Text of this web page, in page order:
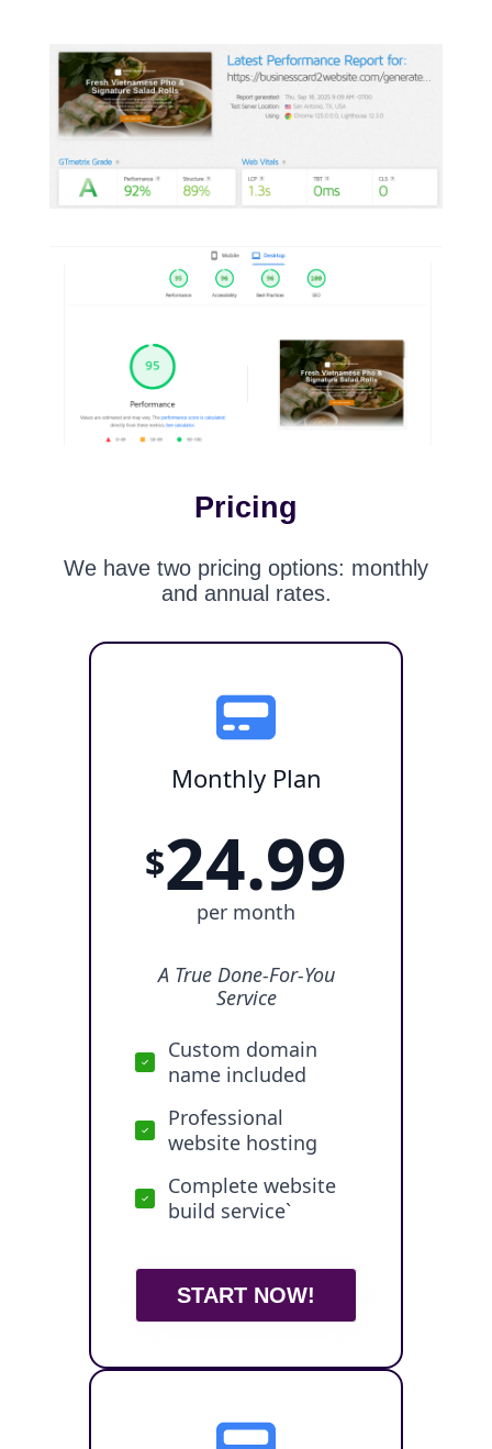
Pricing
We have two pricing options: monthly
and annual rates.
Monthly Plan
$24.99
per month
A True Done-For-You
Service
Custom domain
name included
Professional
website hosting
Complete website
build service`
START NOW!